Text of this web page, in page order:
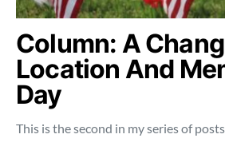
Column: A
Location And
Day
This is the second in my series of